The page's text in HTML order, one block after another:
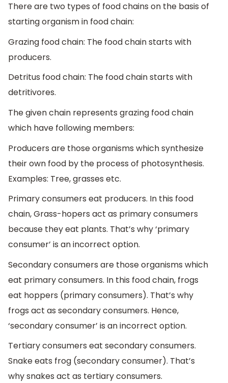
There are two types of food chains on the basis of
starting organism in food chain:
Grazing food chain: The food chain starts with
producers.
Detritus food chain: The food chain starts with
detritivores.
The given chain represents grazing food chain
which have following members:
Producers are those organisms which synthesize
their own food by the process of photosynthesis.
Examples: Tree, grasses etc.
Primary consumers eat producers. In this food
chain, Grass-hopers act as primary consumers
because they eat plants. That’s why ‘primary
consumer’ is an incorrect option.
Secondary consumers are those organisms which
eat primary consumers. In this food chain, frogs
eat hoppers (primary consumers). That’s why
frogs act as secondary consumers. Hence,
‘secondary consumer’ is an incorrect option.
Tertiary consumers eat secondary consumers.
Snake eats frog (secondary consumer). That’s
why snakes act as tertiary consumers.